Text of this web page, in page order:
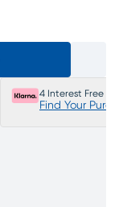
4 Interest Free
Find Your